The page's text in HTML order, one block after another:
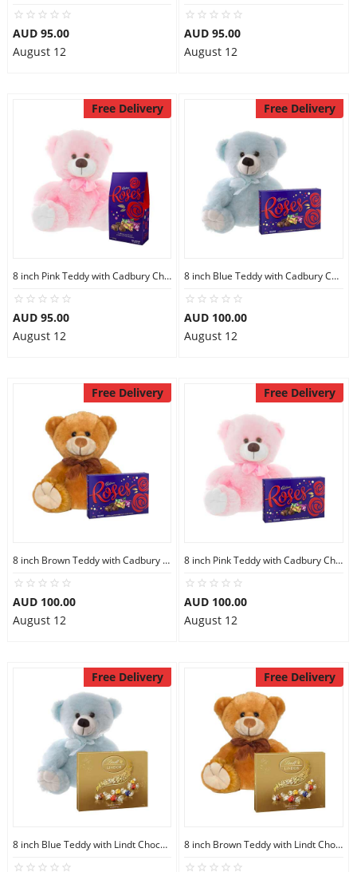
AUD 95.00
August 12
AUD 95.00
August 12
Free Delivery
8 inch Pink Teddy with Cadbury Chocolate
AUD 95.00
August 12
Free Delivery
8 inch Blue Teddy with Cadbury Chocolate Box
AUD 100.00
August 12
Free Delivery
8 inch Brown Teddy with Cadbury Chocolate Box
AUD 100.00
August 12
Free Delivery
8 inch Pink Teddy with Cadbury Chocolate Box
AUD 100.00
August 12
Free Delivery
8 inch Blue Teddy with Lindt Chocolate Box
Free Delivery
8 inch Brown Teddy with Lindt Chocolate Box